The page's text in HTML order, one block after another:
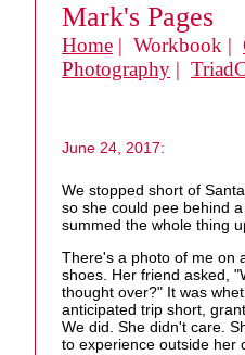
Mark's Pages
Home | Workbook |
Photography |
June 24, 2017:
We stopped short of
so she could pee behind
summed the whole thing
There's a photo of me on
shoes. Her friend asked,
thought over?" It was
anticipated trip short,
We did. She didn't care.
to experience outside her